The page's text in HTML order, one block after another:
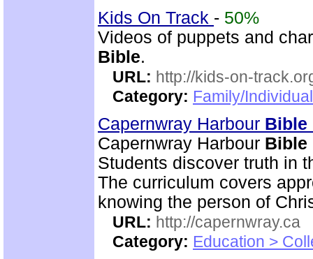
Kids On Track - 50%
Videos of puppets and
Bible.
URL: http://kids-on-
Category: Family/
Capernwray Harbour Bible
Capernwray Harbour Bible
Students discover truth in
The curriculum covers
knowing the person of
URL: http://capernwray.ca
Category: Education >